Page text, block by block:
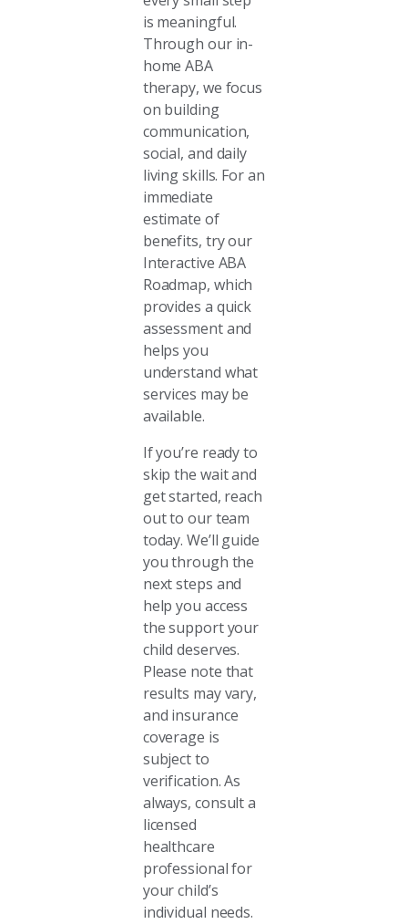
is meaningful.
Through our in-
home ABA
therapy, we focus
on building
communication,
social, and daily
living skills. For an
immediate
estimate of
benefits, try our
Interactive ABA
Roadmap, which
provides a quick
assessment and
helps you
understand what
services may be
available.
If you’re ready to
skip the wait and
get started, reach
out to our team
today. We’ll guide
you through the
next steps and
help you access
the support your
child deserves.
Please note that
results may vary,
and insurance
coverage is
subject to
verification. As
always, consult a
licensed
healthcare
professional for
your child’s
individual needs.